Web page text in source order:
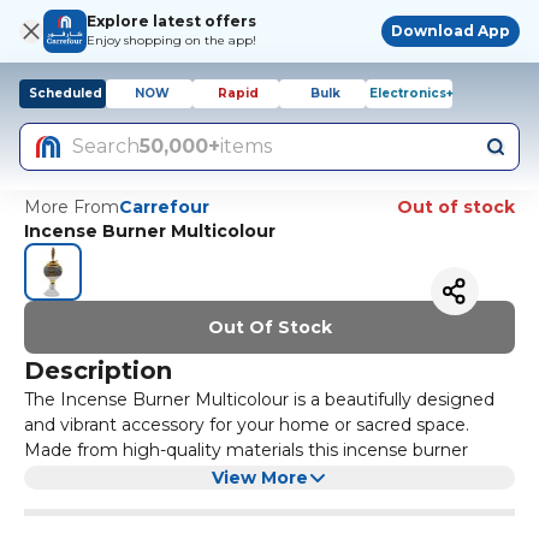
Explore latest offers
Enjoy shopping on the app!
Download App
Scheduled NOW Rapid Bulk Electronics+
Search50,000+items
More FromCarrefour
Out of stock
Incense Burner Multicolour
Out Of Stock
Description
The Incense Burner Multicolour is a beautifully designed
and vibrant accessory for your home or sacred space.
Made from high-quality materials this incense burner
features a multicolour pattern that adds a touch of style
View More